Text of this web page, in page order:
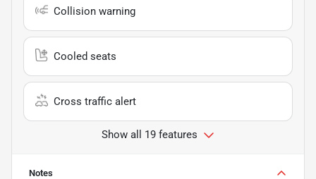
Collision warning
Cooled seats
Cross traffic alert
Show all 19 features
Notes